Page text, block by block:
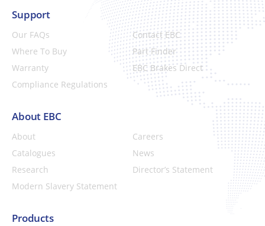
Support
Our FAQs
Contact EBC
Where To Buy
Part Finder
Warranty
EBC Brakes Direct
Compliance Regulations
About EBC
About
Careers
Catalogues
News
Research
Director’s Statement
Modern Slavery Statement
Products